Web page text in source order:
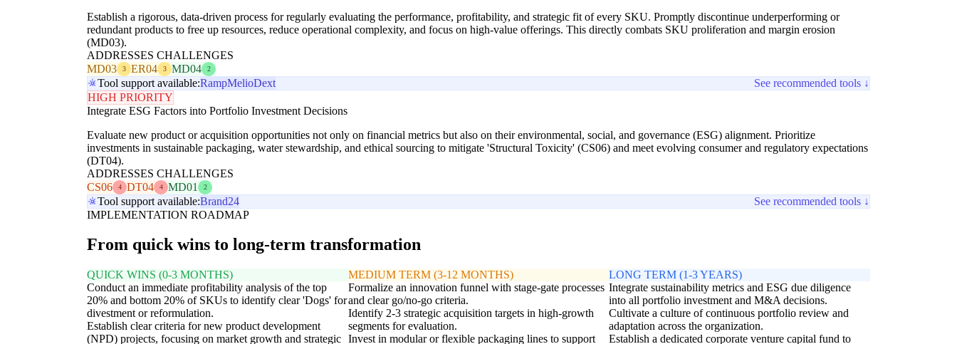
Establish a rigorous, data-driven process for regularly evaluating the performance, profitability, and strategic fit of every SKU. Promptly discontinue underperforming or
redundant products to free up resources, reduce operational complexity, and focus on high-value offerings. This directly combats SKU proliferation and margin erosion
(MD03).
ADDRESSES CHALLENGES
MD03
3 ER04 3 MD04 2
Tool support available:RampMelioDext
See recommended tools ↓
HIGH PRIORITY
Integrate ESG Factors into Portfolio Investment Decisions
Evaluate new product or acquisition opportunities not only on financial metrics but also on their environmental, social, and governance (ESG) alignment. Prioritize
investments in sustainable packaging, water stewardship, and ethical sourcing to mitigate 'Structural Toxicity' (CS06) and meet evolving consumer and regulatory expectations
(DT04).
ADDRESSES CHALLENGES
CS06
4 DT04 4 MD01 2
Tool support available:Brand24
See recommended tools ↓
IMPLEMENTATION ROADMAP
From quick wins to long-term transformation
QUICK WINS (0-3 MONTHS)
Conduct an immediate profitability analysis of the top
20% and bottom 20% of SKUs to identify clear 'Dogs' for
divestment or reformulation.
Establish clear criteria for new product development
(NPD) projects, focusing on market growth and strategic
MEDIUM TERM (3-12 MONTHS)
Formalize an innovation funnel with stage-gate processes
and clear go/no-go criteria.
Identify 2-3 strategic acquisition targets in high-growth
segments for evaluation.
Invest in modular or flexible packaging lines to support
LONG TERM (1-3 YEARS)
Integrate sustainability metrics and ESG due diligence
into all portfolio investment and M&A decisions.
Cultivate a culture of continuous portfolio review and
adaptation across the organization.
Establish a dedicated corporate venture capital fund to